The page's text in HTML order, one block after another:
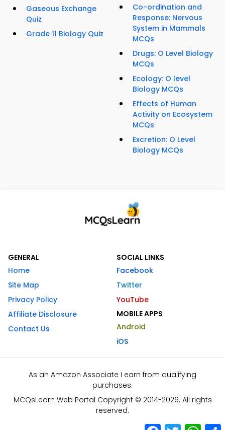
Gaseous Exchange
Quiz
Grade 11 Biology Quiz
Co-ordination and
Response: Nervous
System in Mammals
MCQs
Drugs: O Level Biology
MCQs
Ecology: O level
Biology MCQs
Effects of Human
Activity on Ecosystem
MCQs
Excretion: O Level
Biology MCQs
GENERAL
Home
Site Map
Privacy Policy
Affiliate Disclosure
Contact Us
SOCIAL LINKS
Facebook
Twitter
YouTube
MOBILE APPS
Android
iOS
As an Amazon Associate I earn from qualifying
purchases.
MCQsLearn Web Portal Copyright © 2014-2026. All rights
reserved.